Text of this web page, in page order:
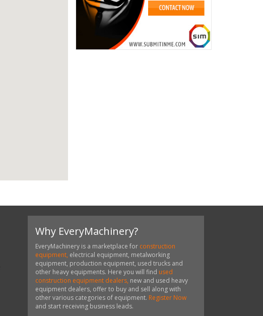
Why EveryMachinery?
EveryMachinery is a marketplace for construction
equipment, electrical equipment, metalworking
equipment, production equipment, used trucks and
other heavy equipments. Here you will find used
construction equipment dealers, new and used heavy
equipment dealers, offer to buy and sell along with
other various categories of equipment. Register Now
and start receiving business leads.